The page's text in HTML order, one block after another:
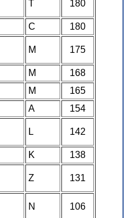
T 180
C
180
M 175
M
168
M
165
A
154
L 142
K
138
Z 131
N 106